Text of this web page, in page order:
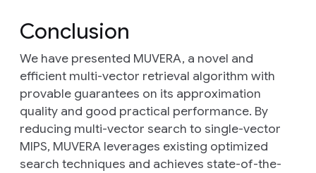
Conclusion
We have presented MUVERA, a novel and
efficient multi-vector retrieval algorithm with
provable guarantees on its approximation
quality and good practical performance. By
reducing multi-vector search to single-vector
MIPS, MUVERA leverages existing optimized
search techniques and achieves state-of-the-